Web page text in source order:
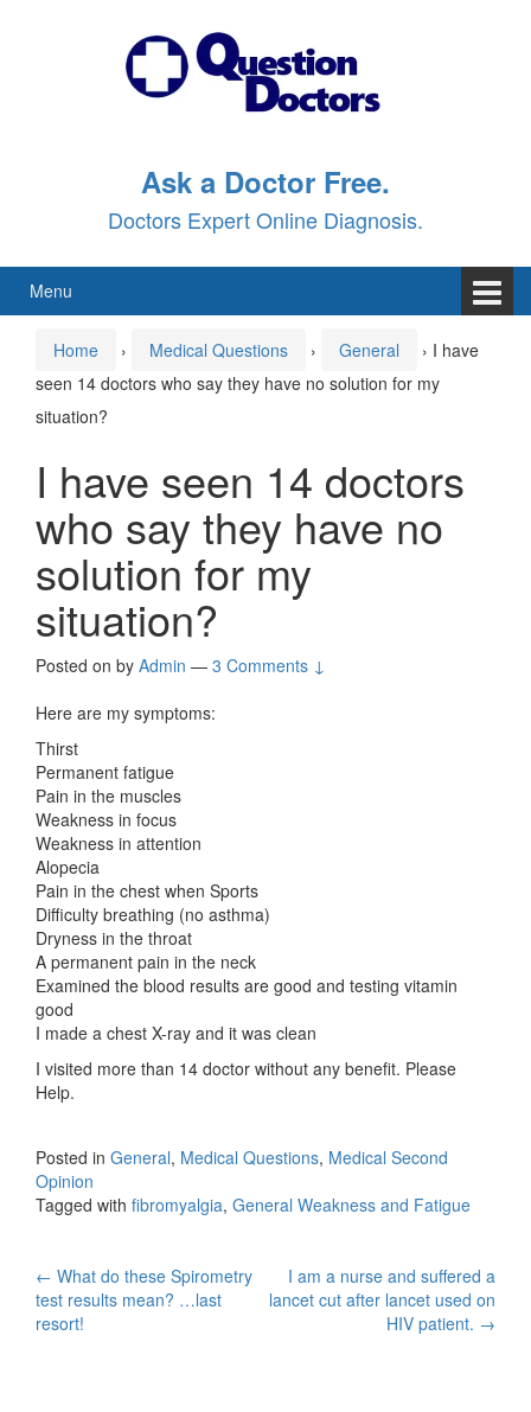
Ask a Doctor Free.
Doctors Expert Online Diagnosis.
Menu
Home › Medical Questions › General › I have
seen 14 doctors who say they have no solution for my
situation?
I have seen 14 doctors
who say they have no
solution for my
situation?
Posted on by Admin — 3 Comments ↓
Here are my symptoms:
Thirst
Permanent fatigue
Pain in the muscles
Weakness in focus
Weakness in attention
Alopecia
Pain in the chest when Sports
Difficulty breathing (no asthma)
Dryness in the throat
A permanent pain in the neck
Examined the blood results are good and testing vitamin
good
I made a chest X-ray and it was clean
I visited more than 14 doctor without any benefit. Please
Help.
Posted in General, Medical Questions, Medical Second
Opinion
Tagged with fibromyalgia, General Weakness and Fatigue
Post
navigation
← What do these Spirometry
test results mean? …last
resort!
I am a nurse and suffered a
lancet cut after lancet used on
HIV patient. →